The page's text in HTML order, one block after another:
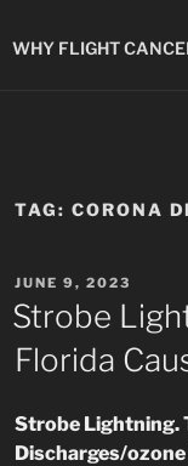
WHY FLIGHT
TAG: CORONA
POSTED
ON
JUNE 9, 2023
Strobe
Florida
Strobe Lightning.
Discharges/